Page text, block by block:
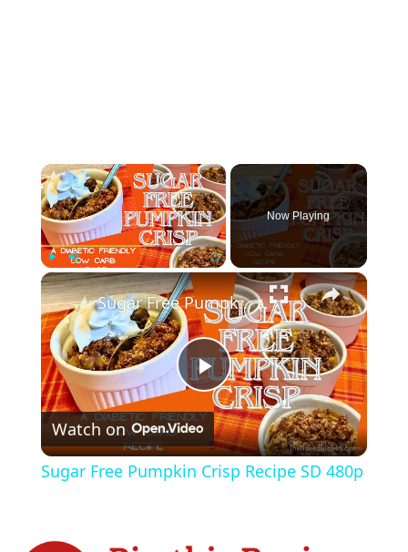
×
Play Unmute Fullscreen
Now Playing
×
P
l
Sugar Free Pumpkin Crisp Recipe SD 480p
Watch on
Sugar Free Pumpkin Crisp Recipe SD 480p